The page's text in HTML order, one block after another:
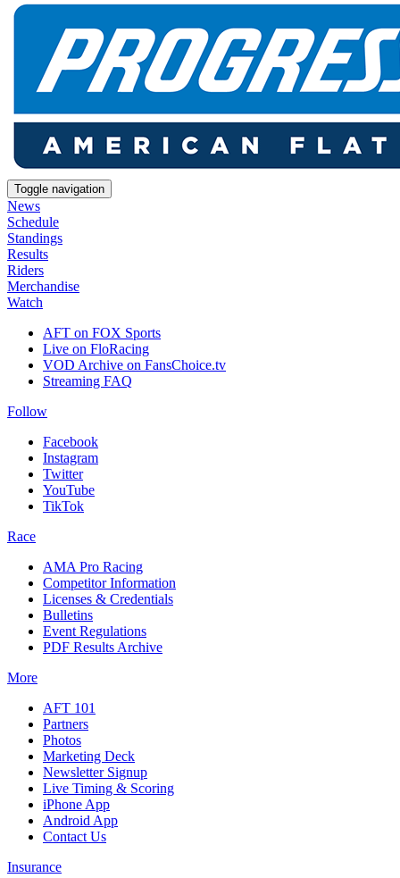
Toggle navigation
News
Schedule
Standings
Results
Riders
Merchandise
Watch
AFT on FOX Sports
Live on FloRacing
VOD Archive on FansChoice.tv
Streaming FAQ
Follow
Facebook
Instagram
Twitter
YouTube
TikTok
Race
AMA Pro Racing
Competitor Information
Licenses & Credentials
Bulletins
Event Regulations
PDF Results Archive
More
AFT 101
Partners
Photos
Marketing Deck
Newsletter Signup
Live Timing & Scoring
iPhone App
Android App
Contact Us
Insurance